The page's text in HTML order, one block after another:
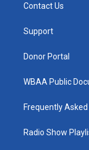
e
Contact Us
Support
Donor Portal
WBAA Public
Frequently
Radio Show